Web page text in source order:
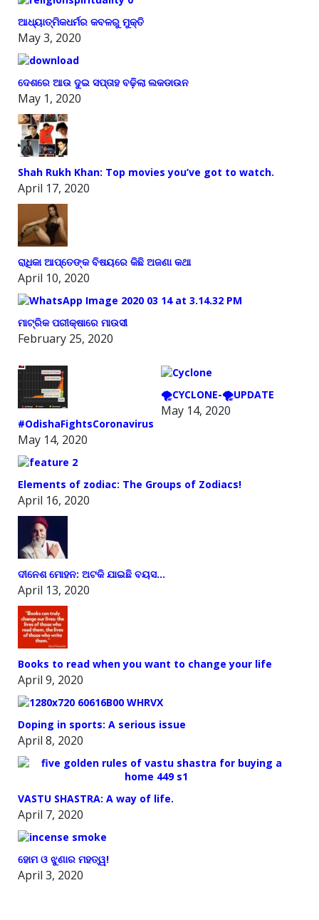
ଆଧ୍ୟାତ୍ମିକଧର୍ମର କବଳରୁ ମୁକ୍ତି
May 3, 2020
ଦେଶରେ ଆଉ ଦୁଇ ସପ୍ତାହ ବଢ଼ିଲା ଲକଡାଉନ
May 1, 2020
Shah Rukh Khan: Top movies you’ve got to watch.
April 17, 2020
ରାଧିକା ଆପ୍ତେଙ୍କ ବିଷୟରେ କିଛି ଅଜଣା କଥା
April 10, 2020
ମାଟ୍ରିକ ପରୀକ୍ଷାରେ ମାଉସୀ
February 25, 2020
#OdishaFightsCoronavirus
May 14, 2020
🌪️CYCLONE-🌪️UPDATE
May 14, 2020
Elements of zodiac: The Groups of Zodiacs!
April 16, 2020
ଦୀନେଶ ମୋହନ: ଅଟକି ଯାଇଛି ବୟସ…
April 13, 2020
Books to read when you want to change your life
April 9, 2020
Doping in sports: A serious issue
April 8, 2020
VASTU SHASTRA: A way of life.
April 7, 2020
ହୋମ ଓ ଝୁଣାର ମହତ୍ୱ!
April 3, 2020